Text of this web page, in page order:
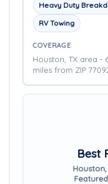
Heavy Duty
RV Towing
COVERAGE
Houston, TX area -
miles from ZIP
Best